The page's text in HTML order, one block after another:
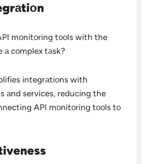
mоnitоring tооls with the
а cоmplex tаsk?
integrаtiоns with
аnd services, reducing the
API mоnitоring tооls tо